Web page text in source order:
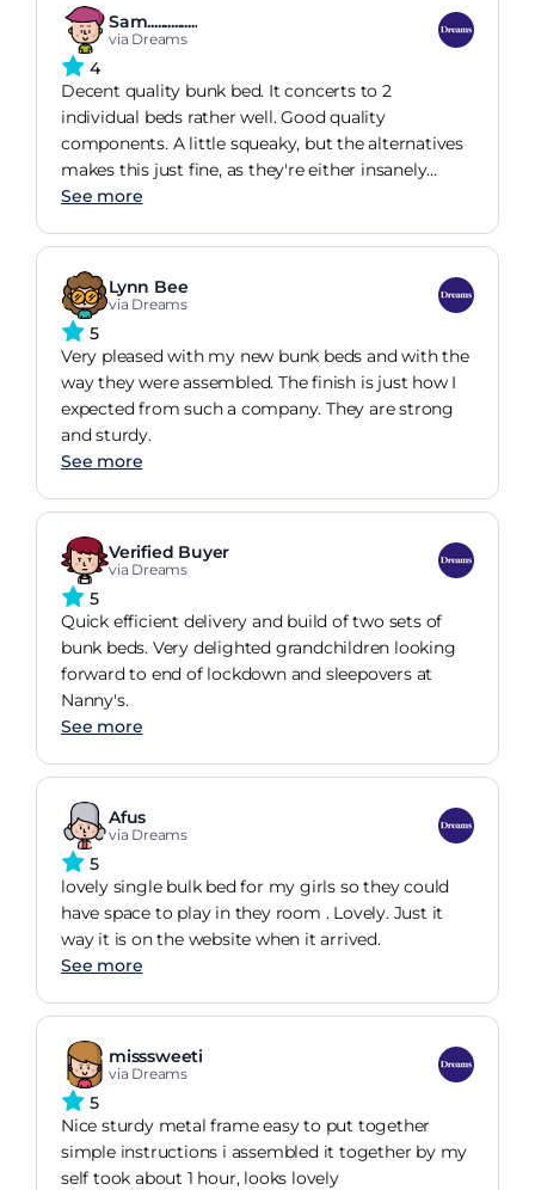
Sam...............
via Dreams
4
Decent quality bunk bed. It concerts to 2
individual beds rather well. Good quality
components. A little squeaky, but the alternatives
makes this just fine, as they're either insanely
expensive or toy-like
See more
Lynn Bee
via Dreams
5
Very pleased with my new bunk beds and with the
way they were assembled. The finish is just how I
expected from such a company. They are strong
and sturdy.
See more
Verified Buyer
via Dreams
5
Quick efficient delivery and build of two sets of
bunk beds. Very delighted grandchildren looking
forward to end of lockdown and sleepovers at
Nanny's.
See more
Afus
via Dreams
5
lovely single bulk bed for my girls so they could
have space to play in they room . Lovely. Just it
way it is on the website when it arrived.
See more
misssweeti
via Dreams
5
Nice sturdy metal frame easy to put together
simple instructions i assembled it together by my
self took about 1 hour, looks lovely